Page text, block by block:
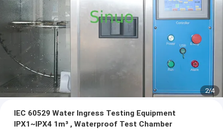
2/4
IEC 60529 Water Ingress Testing Equipment
IPX1~IPX4 1m³ , Waterproof Test Chamber